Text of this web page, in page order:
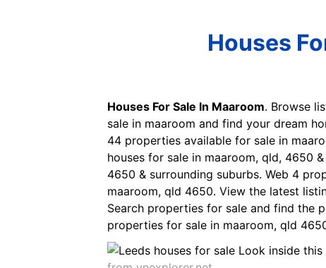
Houses
Houses For Sale In Maaroom. Browse
sale in maaroom and find your dream
44 properties available for sale in
houses for sale in maaroom, qld, 4650
4650 & surrounding suburbs. Web 4
maaroom, qld 4650. View the latest
Search properties for sale and find the
properties for sale in maaroom, qld